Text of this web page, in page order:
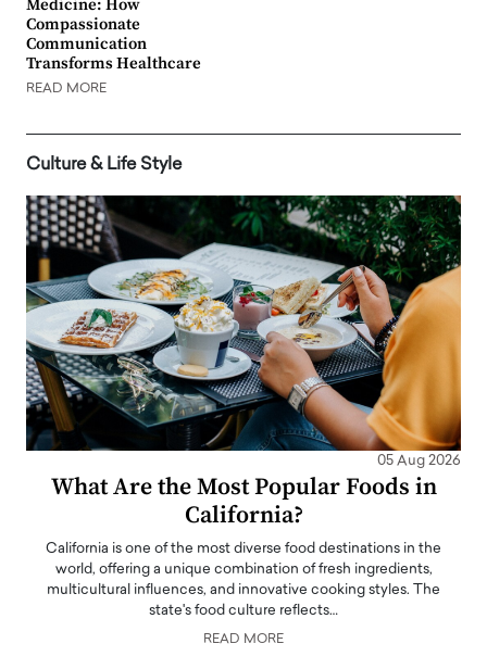
Medicine: How
Compassionate
Communication
Transforms Healthcare
READ MORE
Culture & Life Style
05 Aug 2026
What Are the Most Popular Foods in
California?
California is one of the most diverse food destinations in the
world, offering a unique combination of fresh ingredients,
multicultural influences, and innovative cooking styles. The
state's food culture reflects…
READ MORE